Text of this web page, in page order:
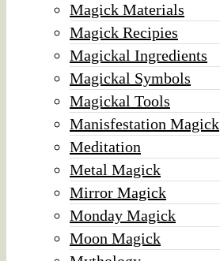
Magick Materials
Magick Recipies
Magickal Ingredients
Magickal Symbols
Magickal Tools
Manisfestation Magick
Meditation
Metal Magick
Mirror Magick
Monday Magick
Moon Magick